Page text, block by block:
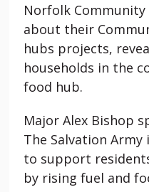
Norfolk
about their
hubs projects,
households in the
food hub.
Major Alex Bishop
The Salvation
to support
by rising fuel and